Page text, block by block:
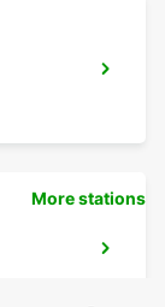
More stations